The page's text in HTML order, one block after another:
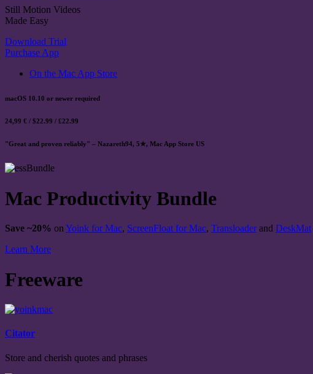
Still Motion Videos
Made Easy
Download Trial
Purchase App
On the Mac App Store
macOS 10.10 or newer required
24,99 € / $22.99 / £22.99
"Great and proven reliably" – Nazareth94, 5★, Mac App Store US
Mac Productivity Bundle
Save ~20% on Yoink for Mac, ScreenFloat for Mac, Transloaderand DeskMat
Learn More
Freeware
Citator
Store and cherish quotes and phrases